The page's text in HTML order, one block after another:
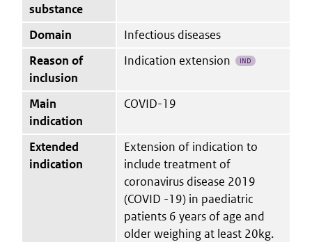
substance
Domain
Infectious diseases
Reason of
inclusion
Indication extension IND
Main
indication
COVID-19
Extended
indication
Extension of indication to
include treatment of
coronavirus disease 2019
(COVID -19) in paediatric
patients 6 years of age and
older weighing at least 20kg.